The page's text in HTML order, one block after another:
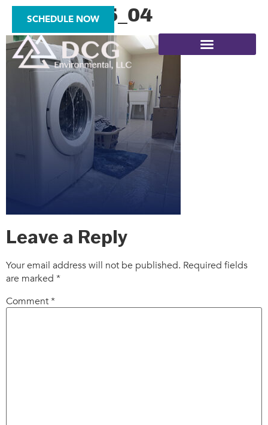
SCHEDULE NOW
square_25_04
Leave a Reply
Your email address will not be published. Required fields
are marked *
Comment*